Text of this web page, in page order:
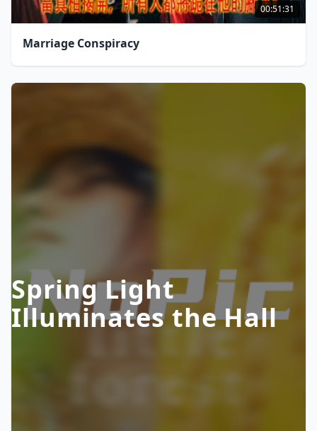
00:51:31
Marriage Conspiracy
Spring Light
Illuminates the Hall